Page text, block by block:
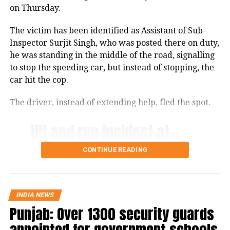
on Thursday.
The victim has been identified as Assistant of Sub-
Inspector Surjit Singh, who was posted there on duty,
he was standing in the middle of the road, signalling
to stop the speeding car, but instead of stopping, the
car hit the cop.
The driver, instead of extending help, fled the spot.
Shahkot Checkpost
Constable tried to stop
him for checking. The
driver hit the cop and fled
CONTINUE READING
INDIA NEWS
Punjab: Over 1300 security guards